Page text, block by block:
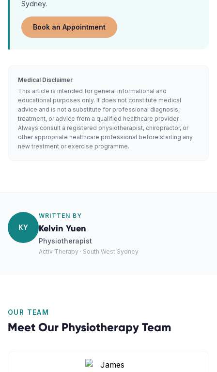
Sydney.
Book an Appointment
Medical Disclaimer
This article is intended for general informational and
educational purposes only. It does not constitute medical
advice and is not a substitute for professional diagnosis,
treatment, or advice from a qualified healthcare provider.
Always consult a registered physiotherapist, chiropractor, or
other appropriate healthcare professional before starting any
new treatment or exercise programme.
KY
WRITTEN BY
Kelvin Yuen
Physiotherapist
Activ Therapy · South West Sydney
OUR TEAM
Meet Our Physiotherapy Team